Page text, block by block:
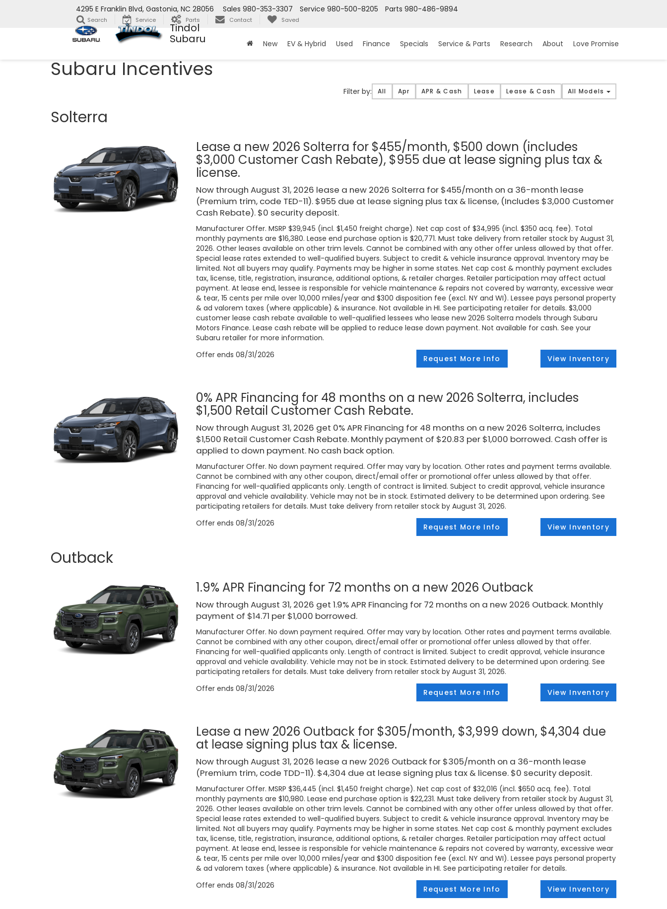
Tindol
Subaru
4295 E Franklin Blvd, Gastonia, NC 28056 Parts 980-486-9894
Service 980-500-8205
Sales 980-353-3307
Search Service Parts Contact Saved
New EV & Hybrid Used Finance Specials Service & Parts Research About Love Promise
Subaru Incentives
Filter by:Filter
All Apr APR & Cash Lease Lease & Cash All Models
Solterra
Lease a new 2026 Solterra for $455/month, $500 down (includes
$3,000 Customer Cash Rebate), $955 due at lease signing plus tax &
license.
Now through August 31, 2026 lease a new 2026 Solterra for $455/month on a 36-month lease
(Premium trim, code TED-11). $955 due at lease signing plus tax & license, (Includes $3,000 Customer
Cash Rebate). $0 security deposit.
Manufacturer Offer. MSRP $39,945 (incl. $1,450 freight charge). Net cap cost of $34,995 (incl. $350 acq. fee). Total
monthly payments are $16,380. Lease end purchase option is $20,771. Must take delivery from retailer stock by August 31,
2026. Other leases available on other trim levels. Cannot be combined with any other offer unless allowed by that offer.
Special lease rates extended to well-qualified buyers. Subject to credit & vehicle insurance approval. Inventory may be
limited. Not all buyers may qualify. Payments may be higher in some states. Net cap cost & monthly payment excludes
tax, license, title, registration, insurance, additional options, & retailer charges. Retailer participation may affect actual
payment. At lease end, lessee is responsible for vehicle maintenance & repairs not covered by warranty, excessive wear
& tear, 15 cents per mile over 10,000 miles/year and $300 disposition fee (excl. NY and WI). Lessee pays personal property
& ad valorem taxes (where applicable) & insurance. Not available in HI. See participating retailer for details. $3,000
customer lease cash rebate available to well-qualified lessees who lease new 2026 Solterra models through Subaru
Motors Finance. Lease cash rebate will be applied to reduce lease down payment. Not available for cash. See your
Subaru retailer for more information.
Offer ends 08/31/2026 Request More Info View Inventory
0% APR Financing for 48 months on a new 2026 Solterra, includes
$1,500 Retail Customer Cash Rebate.
Now through August 31, 2026 get 0% APR Financing for 48 months on a new 2026 Solterra, includes
$1,500 Retail Customer Cash Rebate. Monthly payment of $20.83 per $1,000 borrowed. Cash offer is
applied to down payment. No cash back option.
Manufacturer Offer. No down payment required. Offer may vary by location. Other rates and payment terms available.
Cannot be combined with any other coupon, direct/email offer or promotional offer unless allowed by that offer.
Financing for well-qualified applicants only. Length of contract is limited. Subject to credit approval, vehicle insurance
approval and vehicle availability. Vehicle may not be in stock. Estimated delivery to be determined upon ordering. See
participating retailers for details. Must take delivery from retailer stock by August 31, 2026.
Offer ends 08/31/2026 Request More Info View Inventory
Outback
1.9% APR Financing for 72 months on a new 2026 Outback
Now through August 31, 2026 get 1.9% APR Financing for 72 months on a new 2026 Outback. Monthly
payment of $14.71 per $1,000 borrowed.
Manufacturer Offer. No down payment required. Offer may vary by location. Other rates and payment terms available.
Cannot be combined with any other coupon, direct/email offer or promotional offer unless allowed by that offer.
Financing for well-qualified applicants only. Length of contract is limited. Subject to credit approval, vehicle insurance
approval and vehicle availability. Vehicle may not be in stock. Estimated delivery to be determined upon ordering. See
participating retailers for details. Must take delivery from retailer stock by August 31, 2026.
Offer ends 08/31/2026 Request More Info View Inventory
Lease a new 2026 Outback for $305/month, $3,999 down, $4,304 due
at lease signing plus tax & license.
Now through August 31, 2026 lease a new 2026 Outback for $305/month on a 36-month lease
(Premium trim, code TDD-11). $4,304 due at lease signing plus tax & license. $0 security deposit.
Manufacturer Offer. MSRP $36,445 (incl. $1,450 freight charge). Net cap cost of $32,016 (incl. $650 acq. fee). Total
monthly payments are $10,980. Lease end purchase option is $22,231. Must take delivery from retailer stock by August 31,
2026. Other leases available on other trim levels. Cannot be combined with any other offer unless allowed by that offer.
Special lease rates extended to well-qualified buyers. Subject to credit & vehicle insurance approval. Inventory may be
limited. Not all buyers may qualify. Payments may be higher in some states. Net cap cost & monthly payment excludes
tax, license, title, registration, insurance, additional options, & retailer charges. Retailer participation may affect actual
payment. At lease end, lessee is responsible for vehicle maintenance & repairs not covered by warranty, excessive wear
& tear, 15 cents per mile over 10,000 miles/year and $300 disposition fee (excl. NY and WI). Lessee pays personal property
& ad valorem taxes (where applicable) & insurance. Not available in HI. See participating retailer for details.
Offer ends 08/31/2026 Request More Info View Inventory